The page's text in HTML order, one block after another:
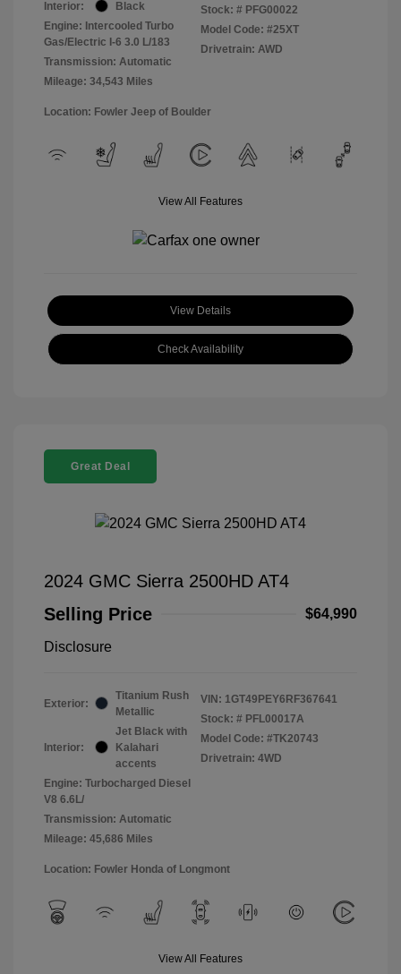
Interior:
Black
Engine: Intercooled Turbo
Gas/Electric I-6 3.0 L/183
Transmission: Automatic
Mileage: 34,543 Miles
Stock: # PFG00022
Model Code: #25XT
Drivetrain: AWD
Location: Fowler Jeep of Boulder
View All Features
View Details
Check Availability
Great Deal
2024 GMC Sierra 2500HD AT4
Selling Price
$64,990
Disclosure
Exterior:
Titanium Rush
Metallic
Interior:
Jet Black with
Kalahari
accents
Engine: Turbocharged Diesel
V8 6.6L/
Transmission: Automatic
Mileage: 45,686 Miles
VIN: 1GT49PEY6RF367641
Stock: # PFL00017A
Model Code: #TK20743
Drivetrain: 4WD
Location: Fowler Honda of Longmont
View All Features